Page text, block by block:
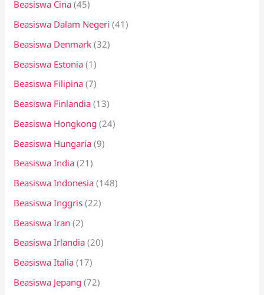
Beasiswa Cina (45)
Beasiswa Dalam Negeri (41)
Beasiswa Denmark (32)
Beasiswa Estonia (1)
Beasiswa Filipina (7)
Beasiswa Finlandia (13)
Beasiswa Hongkong (24)
Beasiswa Hungaria (9)
Beasiswa India (21)
Beasiswa Indonesia (148)
Beasiswa Inggris (22)
Beasiswa Iran (2)
Beasiswa Irlandia (20)
Beasiswa Italia (17)
Beasiswa Jepang (72)